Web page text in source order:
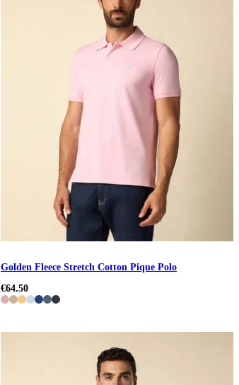
Golden Fleece Stretch Cotton Pique Polo
€64.50